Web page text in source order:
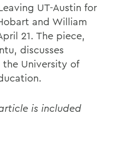
UT-Austin for
and William
21. The piece,
discusses
University of
is included